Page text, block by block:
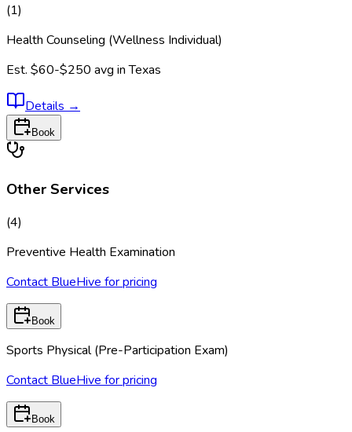
(1)
Health Counseling (Wellness Individual)
Est. $60-$250 avg inTexas
Details →
Book
Other Services
(4)
Preventive Health Examination
Contact BlueHive for pricing
Book
Sports Physical (Pre-Participation Exam)
Contact BlueHive for pricing
Book